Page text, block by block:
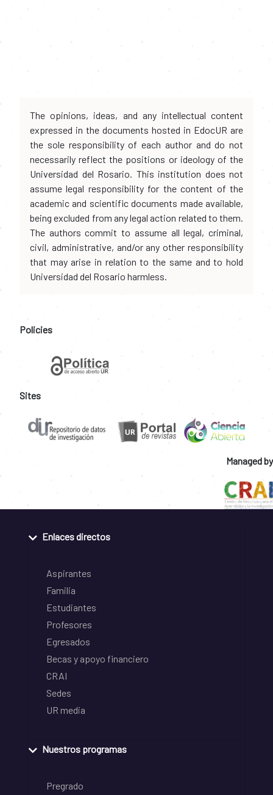
The opinions, ideas, and any intellectual content
expressed in the documents hosted in EdocUR are
the sole responsibility of each author and do not
necessarily reflect the positions or ideology of the
Universidad del Rosario. This institution does not
assume legal responsibility for the content of the
academic and scientific documents made available,
being excluded from any legal action related to them.
The authors commit to assume all legal, criminal,
civil, administrative, and/or any other responsibility
that may arise in relation to the same and to hold
Universidad del Rosario harmless.
Policies
Sites
Managed by
Enlaces directos
Aspirantes
Familia
Estudiantes
Profesores
Egresados
Becas y apoyo financiero
CRAI
Sedes
UR media
Nuestros programas
Pregrado